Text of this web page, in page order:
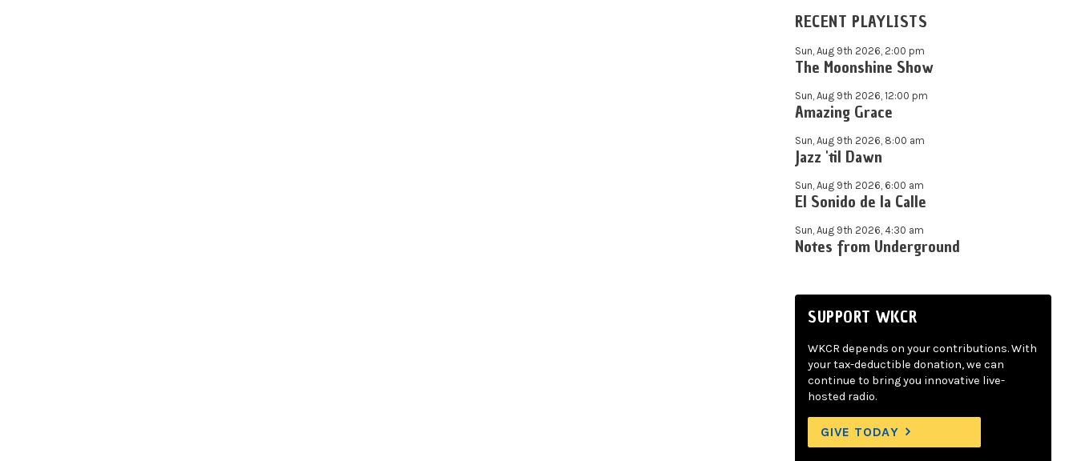
RECENT PLAYLISTS
Sun, Aug 9th 2026, 2:00 pm
The Moonshine Show
Sun, Aug 9th 2026, 12:00 pm
Amazing Grace
Sun, Aug 9th 2026, 8:00 am
Jazz 'til Dawn
Sun, Aug 9th 2026, 6:00 am
El Sonido de la Calle
Sun, Aug 9th 2026, 4:30 am
Notes from Underground
SUPPORT WKCR
WKCR depends on your contributions. With
your tax-deductible donation, we can
continue to bring you innovative live-
hosted radio.
GIVE TODAY